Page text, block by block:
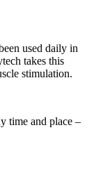
used daily in
takes this
stimulation.
time and place –